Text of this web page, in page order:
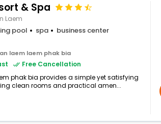
& Spa
Laem
pool spa
business center
laem laem phak bia
Free Cancellation
phak bia provides a simple yet satisfying
clean rooms and practical amen...